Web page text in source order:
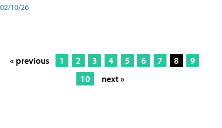
02/10/26
« previous 1 2 3 4 5 6 7 8
9
10
next »